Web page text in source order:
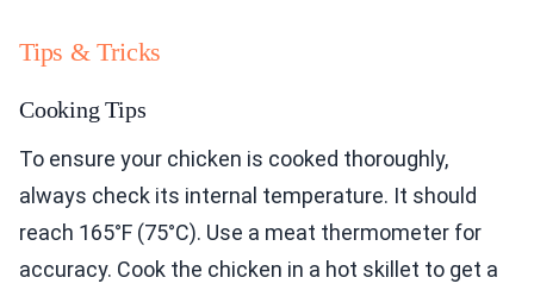
Tips & Tricks
Cooking Tips
To ensure your chicken is cooked thoroughly,
always check its internal temperature. It should
reach 165°F (75°C). Use a meat thermometer for
accuracy. Cook the chicken in a hot skillet to get a